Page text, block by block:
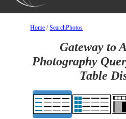
Home /SearchPhotos
Gateway to
Photography
Table